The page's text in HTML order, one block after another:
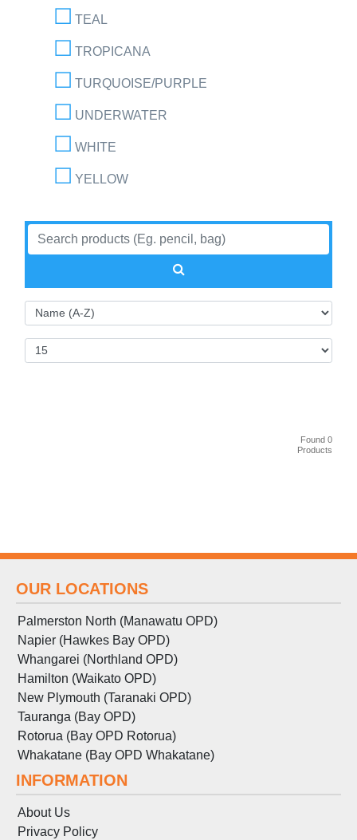
TEAL
TROPICANA
TURQUOISE/PURPLE
UNDERWATER
WHITE
YELLOW
Found 0
Products
OUR LOCATIONS
Palmerston North (Manawatu OPD)
Napier (Hawkes Bay OPD)
Whangarei (Northland OPD)
Hamilton (Waikato OPD)
New Plymouth (Taranaki OPD)
Tauranga (Bay OPD)
Rotorua (Bay OPD Rotorua)
Whakatane (Bay OPD Whakatane)
INFORMATION
About Us
Privacy Policy